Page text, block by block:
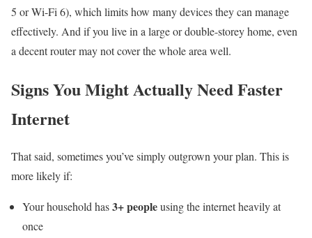
5 or Wi-Fi 6), which limits how many devices they can manage
effectively. And if you live in a large or double-storey home, even
a decent router may not cover the whole area well.
Signs You Might Actually Need Faster
Internet
That said, sometimes you’ve simply outgrown your plan. This is
more likely if:
Your household has3+ peopleusing the internet heavily at
once